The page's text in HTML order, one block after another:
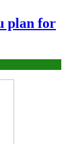
plan for